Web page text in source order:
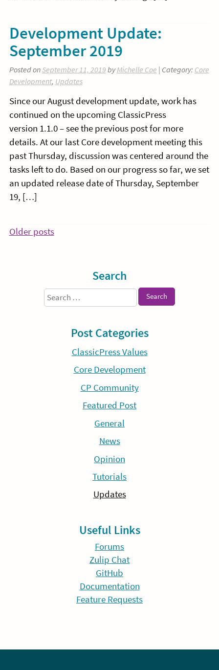
Development Update:
September 2019
Posted onSeptember 11, 2019 byMichelle Coe | Category: Core
Development, Updates
Since our August development update, work has
continued on the upcoming ClassicPress
version 1.1.0 – see the previous post for more
details. At our last Core development meeting this
past Thursday, discussion was centered around the
tasks left to do. Based on our progress so far, we set
an updated release date of Thursday, September
19, […]
Posts
Older posts
Search
Search
for:
Post Categories
ClassicPress Values
Core Development
CP Community
Featured Post
General
News
Opinion
Tutorials
Updates
Useful Links
Forums
Zulip Chat
GitHub
Documentation
Feature Requests